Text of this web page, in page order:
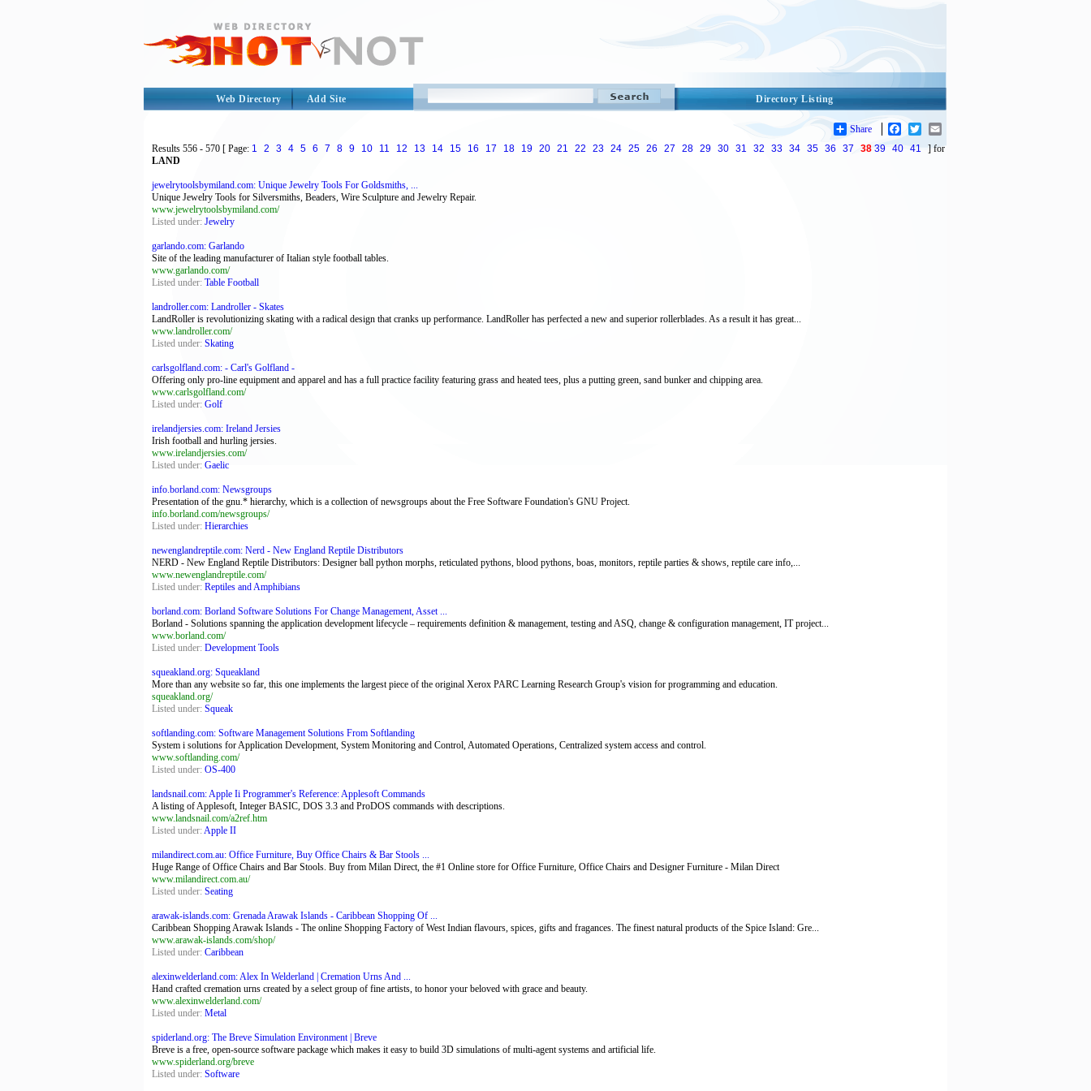
Directory Listing
Web Directory Add Site
Share Facebook
Twitter
Results 556 - 570 [ Page: 1 2 3 4 5 6 7 8 9 10 11 12 13 14 15 16 17 18 19 20 21 22 23 24 25 26 27 28 29 30 31 32 33 34 35 36 37 38 39 40 41 ] for
LAND
jewelrytoolsbymiland.com: Unique Jewelry Tools For Goldsmiths, ...
Unique Jewelry Tools for Silversmiths, Beaders, Wire Sculpture and Jewelry Repair.
www.jewelrytoolsbymiland.com/
Listed under: Jewelry
garlando.com: Garlando
Site of the leading manufacturer of Italian style football tables.
www.garlando.com/
Listed under: Table Football
landroller.com: Landroller - Skates
LandRoller is revolutionizing skating with a radical design that cranks up performance. LandRoller has perfected a new and superior rollerblades. As a result it has great...
www.landroller.com/
Listed under: Skating
carlsgolfland.com: - Carl's Golfland -
Offering only pro-line equipment and apparel and has a full practice facility featuring grass and heated tees, plus a putting green, sand bunker and chipping area.
www.carlsgolfland.com/
Listed under: Golf
irelandjersies.com: Ireland Jersies
Irish football and hurling jersies.
www.irelandjersies.com/
Listed under: Gaelic
info.borland.com: Newsgroups
Presentation of the gnu.* hierarchy, which is a collection of newsgroups about the Free Software Foundation's GNU Project.
info.borland.com/newsgroups/
Listed under: Hierarchies
newenglandreptile.com: Nerd - New England Reptile Distributors
NERD - New England Reptile Distributors: Designer ball python morphs, reticulated pythons, blood pythons, boas, monitors, reptile parties & shows, reptile care info,...
www.newenglandreptile.com/
Listed under: Reptiles and Amphibians
borland.com: Borland Software Solutions For Change Management, Asset ...
Borland - Solutions spanning the application development lifecycle – requirements definition & management, testing and ASQ, change & configuration management, IT project...
www.borland.com/
Listed under: Development Tools
squeakland.org: Squeakland
More than any website so far, this one implements the largest piece of the original Xerox PARC Learning Research Group's vision for programming and education.
squeakland.org/
Listed under: Squeak
softlanding.com: Software Management Solutions From Softlanding
System i solutions for Application Development, System Monitoring and Control, Automated Operations, Centralized system access and control.
www.softlanding.com/
Listed under: OS-400
landsnail.com: Apple Ii Programmer's Reference: Applesoft Commands
A listing of Applesoft, Integer BASIC, DOS 3.3 and ProDOS commands with descriptions.
www.landsnail.com/a2ref.htm
Listed under:Apple II
milandirect.com.au: Office Furniture, Buy Office Chairs & Bar Stools ...
Huge Range of Office Chairs and Bar Stools. Buy from Milan Direct, the #1 Online store for Office Furniture, Office Chairs and Designer Furniture - Milan Direct
www.milandirect.com.au/
Listed under: Seating
arawak-islands.com: Grenada Arawak Islands - Caribbean Shopping Of ...
Caribbean Shopping Arawak Islands - The online Shopping Factory of West Indian flavours, spices, gifts and fragances. The finest natural products of the Spice Island: Gre...
www.arawak-islands.com/shop/
Listed under: Caribbean
alexinwelderland.com: Alex In Welderland | Cremation Urns And ...
Hand crafted cremation urns created by a select group of fine artists, to honor your beloved with grace and beauty.
www.alexinwelderland.com/
Listed under: Metal
spiderland.org: The Breve Simulation Environment | Breve
Breve is a free, open-source software package which makes it easy to build 3D simulations of multi-agent systems and artificial life.
www.spiderland.org/breve
Listed under: Software